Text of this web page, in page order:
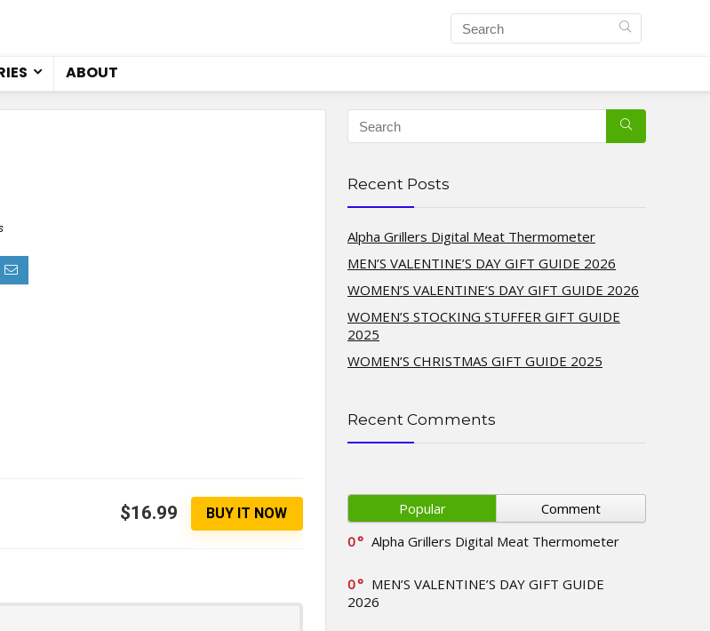
ABOUT
$16.99 BUY IT NOW
Recent Posts
Alpha Grillers Digital Meat Thermometer
MEN’S VALENTINE’S DAY GIFT GUIDE 2026
WOMEN’S VALENTINE’S DAY GIFT GUIDE 2026
WOMEN’S STOCKING STUFFER GIFT GUIDE
2025
WOMEN’S CHRISTMAS GIFT GUIDE 2025
Recent Comments
Popular
Comment
0
Alpha Grillers Digital Meat Thermometer
0
MEN’S VALENTINE’S DAY GIFT GUIDE
2026